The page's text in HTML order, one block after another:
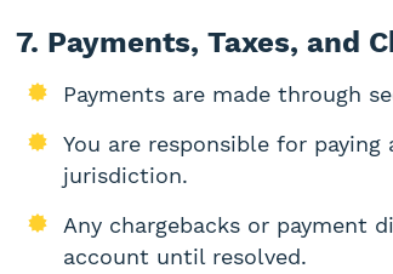
7. Payments, Taxes, and
Payments are made through
You are responsible for
jurisdiction.
Any chargebacks or payment
account until resolved.